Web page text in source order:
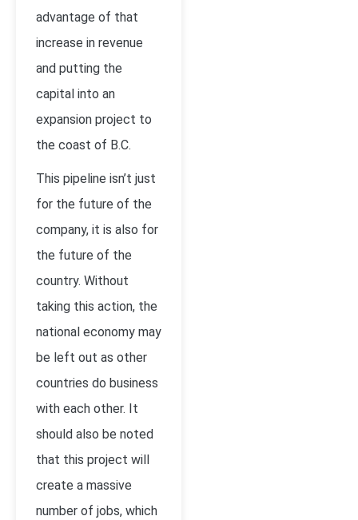
advantage of that
increase in revenue
and putting the
capital into an
expansion project to
the coast of B.C.
This pipeline isn’t just
for the future of the
company, it is also for
the future of the
country. Without
taking this action, the
national economy may
be left out as other
countries do business
with each other. It
should also be noted
that this project will
create a massive
number of jobs, which